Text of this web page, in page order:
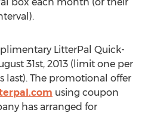
LitterPal Quick-
31st, 2013 (limit one per
last). The promotional offer
using coupon
has arranged for